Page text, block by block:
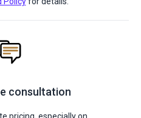
consultation